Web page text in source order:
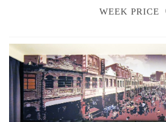
WEEK PRICE